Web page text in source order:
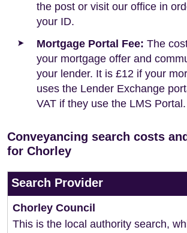
the post or visit our office in
your ID.
Mortgage Portal Fee: The
your mortgage offer and
your lender. It is £12 if your
uses the Lender Exchange
VAT if they use the LMS Portal.
Conveyancing search costs
for Chorley
Search Provider
Chorley Council
This is the local authority search,